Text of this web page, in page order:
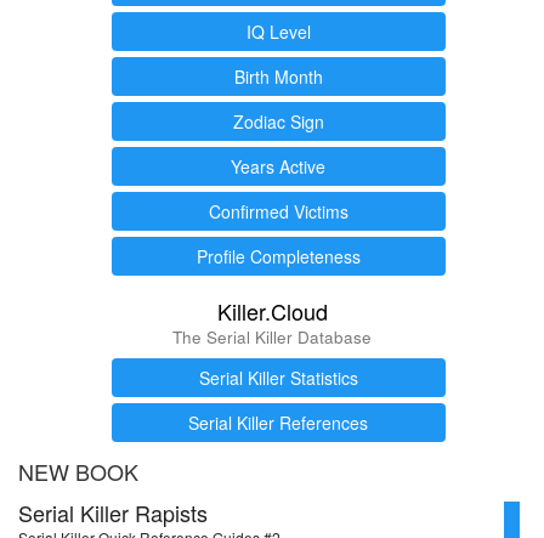
IQ Level
Birth Month
Zodiac Sign
Years Active
Confirmed Victims
Profile Completeness
Killer.Cloud
The Serial Killer Database
Serial Killer Statistics
Serial Killer References
NEW BOOK
Serial Killer Rapists